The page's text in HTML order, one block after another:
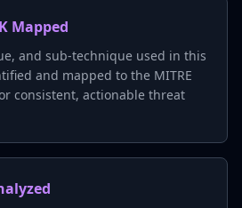
Mapped
and sub-technique used in this
and mapped to the MITRE
consistent, actionable threat